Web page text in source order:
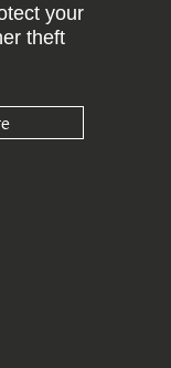
your
theft